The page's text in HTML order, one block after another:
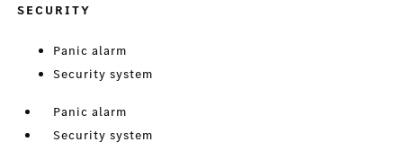
SECURITY
Panic alarm
Security system
Panic alarm
Security system